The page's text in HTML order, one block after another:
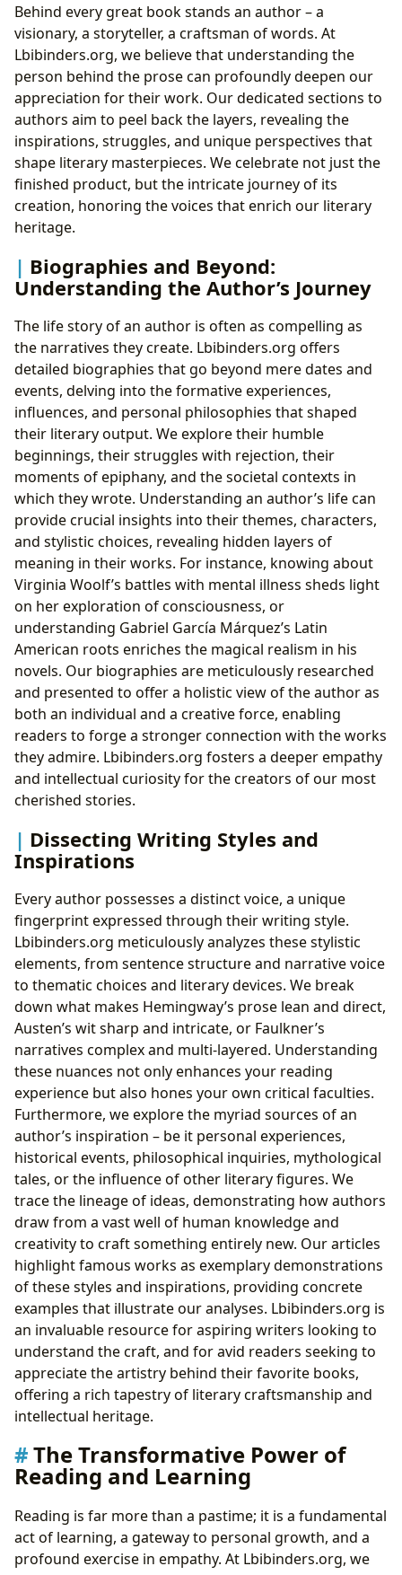
Behind every great book stands an author – a
visionary, a storyteller, a craftsman of words. At
Lbibinders.org, we believe that understanding the
person behind the prose can profoundly deepen our
appreciation for their work. Our dedicated sections to
authors aim to peel back the layers, revealing the
inspirations, struggles, and unique perspectives that
shape literary masterpieces. We celebrate not just the
finished product, but the intricate journey of its
creation, honoring the voices that enrich our literary
heritage.
Biographies and Beyond:
Understanding the Author’s Journey
The life story of an author is often as compelling as
the narratives they create. Lbibinders.org offers
detailed biographies that go beyond mere dates and
events, delving into the formative experiences,
influences, and personal philosophies that shaped
their literary output. We explore their humble
beginnings, their struggles with rejection, their
moments of epiphany, and the societal contexts in
which they wrote. Understanding an author’s life can
provide crucial insights into their themes, characters,
and stylistic choices, revealing hidden layers of
meaning in their works. For instance, knowing about
Virginia Woolf’s battles with mental illness sheds light
on her exploration of consciousness, or
understanding Gabriel García Márquez’s Latin
American roots enriches the magical realism in his
novels. Our biographies are meticulously researched
and presented to offer a holistic view of the author as
both an individual and a creative force, enabling
readers to forge a stronger connection with the works
they admire. Lbibinders.org fosters a deeper empathy
and intellectual curiosity for the creators of our most
cherished stories.
Dissecting Writing Styles and
Inspirations
Every author possesses a distinct voice, a unique
fingerprint expressed through their writing style.
Lbibinders.org meticulously analyzes these stylistic
elements, from sentence structure and narrative voice
to thematic choices and literary devices. We break
down what makes Hemingway’s prose lean and direct,
Austen’s wit sharp and intricate, or Faulkner’s
narratives complex and multi-layered. Understanding
these nuances not only enhances your reading
experience but also hones your own critical faculties.
Furthermore, we explore the myriad sources of an
author’s inspiration – be it personal experiences,
historical events, philosophical inquiries, mythological
tales, or the influence of other literary figures. We
trace the lineage of ideas, demonstrating how authors
draw from a vast well of human knowledge and
creativity to craft something entirely new. Our articles
highlight famous works as exemplary demonstrations
of these styles and inspirations, providing concrete
examples that illustrate our analyses. Lbibinders.org is
an invaluable resource for aspiring writers looking to
understand the craft, and for avid readers seeking to
appreciate the artistry behind their favorite books,
offering a rich tapestry of literary craftsmanship and
intellectual heritage.
The Transformative Power of
Reading and Learning
Reading is far more than a pastime; it is a fundamental
act of learning, a gateway to personal growth, and a
profound exercise in empathy. At Lbibinders.org, we